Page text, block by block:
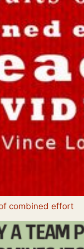
combined effort